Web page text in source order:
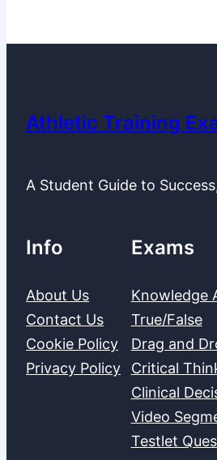
Athletic Training
A Student Guide to
Info
About Us
Contact Us
Cookie Policy
Privacy Policy
Exams
Knowledge
True/False
Drag and
Critical
Clinical
Video
Testlet